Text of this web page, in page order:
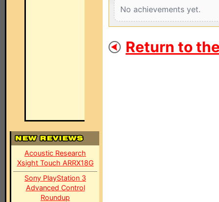
Acoustic Research
Xsight Touch ARRX18G
Sony PlayStation 3
Advanced Control
Roundup
No achievements yet.
Return to